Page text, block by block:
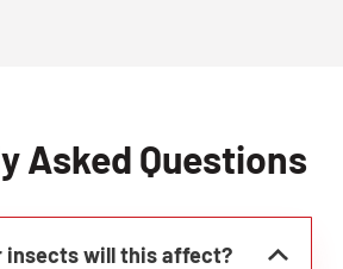
Asked Questions
insects will this affect?